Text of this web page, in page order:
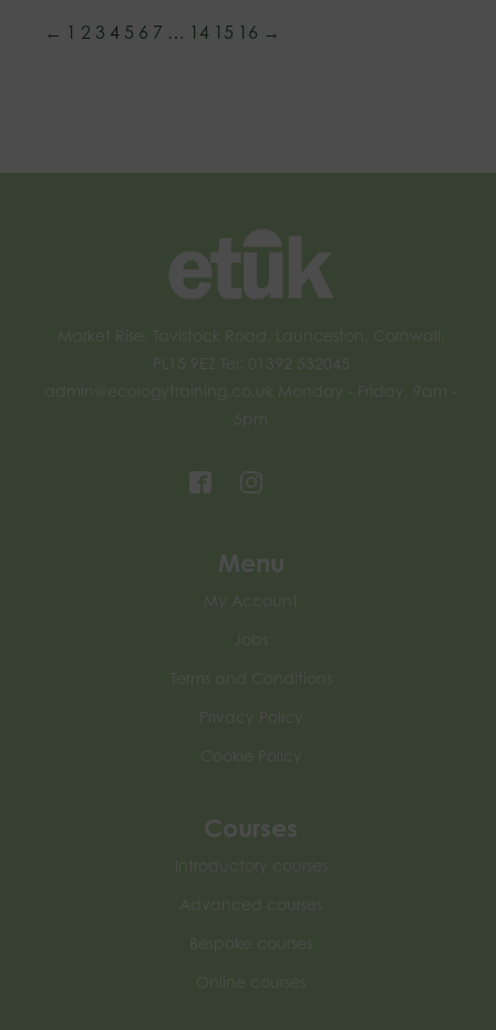
← 1 2 3 4 5 6 7 … 14 15 16 →
Market Rise, Tavistock Road, Launceston, Cornwall,
PL15 9EZ Tel: 01392 532045
admin@ecologytraining.co.uk Monday - Friday, 9am -
5pm
Menu
My Account
Jobs
Terms and Conditions
Privacy Policy
Cookie Policy
Courses
Introductory courses
Advanced courses
Bespoke courses
Online courses